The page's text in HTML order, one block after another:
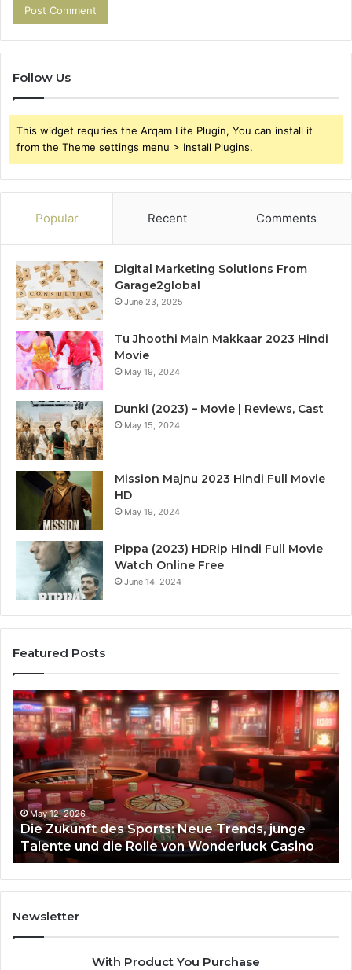
Follow Us
This widget requries the Arqam Lite Plugin, You can install it
from the Theme settings menu > Install Plugins.
Popular Recent Comments
Digital Marketing Solutions From
Garage2global
June 23, 2025
Tu Jhoothi Main Makkaar 2023 Hindi
Movie
May 19, 2024
Dunki (2023) – Movie | Reviews, Cast
May 15, 2024
Mission Majnu 2023 Hindi Full Movie
HD
May 19, 2024
Pippa (2023) HDRip Hindi Full Movie
Watch Online Free
June 14, 2024
Featured Posts
Die
Zukunft
des
Sports:
Neue
Trends,
junge
Talente
und
die
Rolle
von
Wonderluck
Casino
May 12, 2026
Die Zukunft des Sports: Neue Trends, junge
Talente und die Rolle von Wonderluck Casino
Newsletter
With Product You Purchase